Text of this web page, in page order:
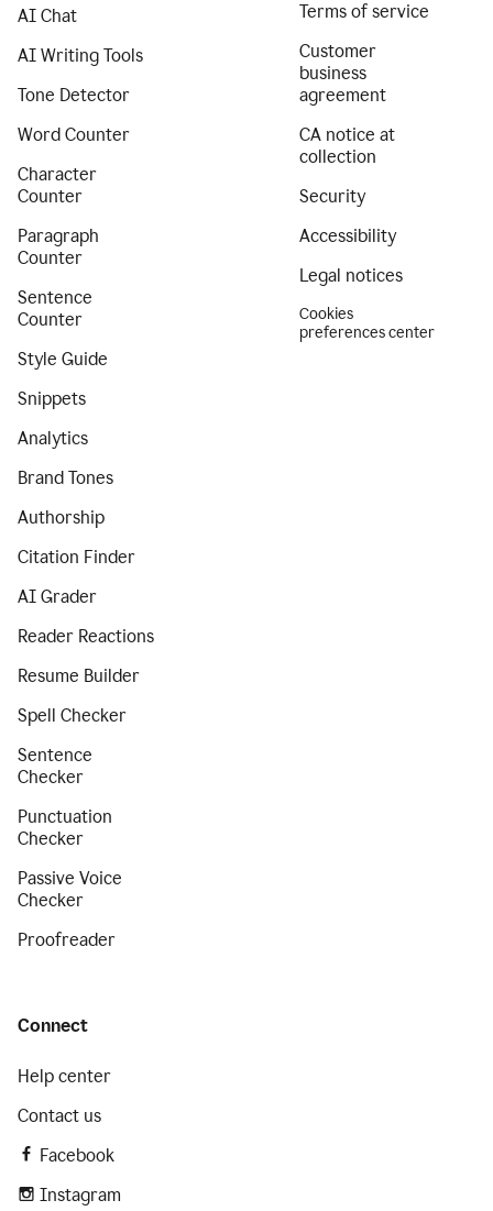
AI Chat
AI Writing Tools
Tone Detector
Word Counter
Character
Counter
Paragraph
Counter
Sentence
Counter
Style Guide
Snippets
Analytics
Brand Tones
Authorship
Citation Finder
AI Grader
Reader Reactions
Resume Builder
Spell Checker
Sentence
Checker
Punctuation
Checker
Passive Voice
Checker
Proofreader
Terms of service
Customer
business
agreement
CA notice at
collection
Security
Accessibility
Legal notices
Cookies
preferences center
Connect
Help center
Contact us
Facebook
Instagram